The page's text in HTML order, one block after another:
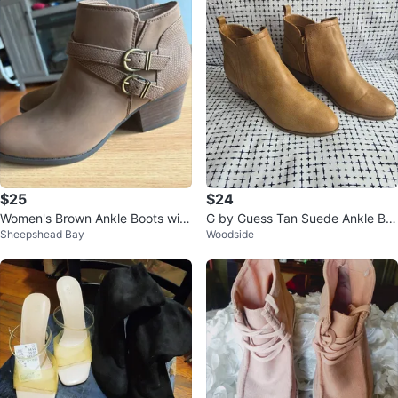
$25
Women's Brown Ankle Boots with
Buckle Detail
Sheepshead Bay
$24
G by Guess Tan Suede Ankle Bo
ots
Woodside